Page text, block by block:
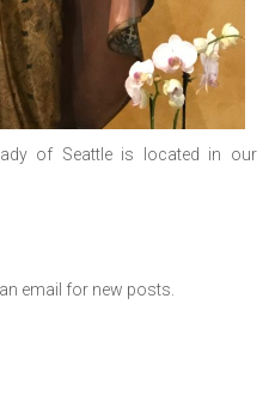
of Seattle is located in our
email for new posts.